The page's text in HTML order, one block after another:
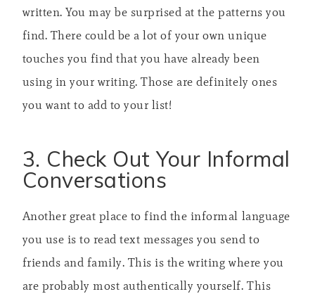
written. You may be surprised at the patterns you
find. There could be a lot of your own unique
touches you find that you have already been
using in your writing. Those are definitely ones
you want to add to your list!
3. Check Out Your Informal
Conversations
Another great place to find the informal language
you use is to read text messages you send to
friends and family. This is the writing where you
are probably most authentically yourself. This